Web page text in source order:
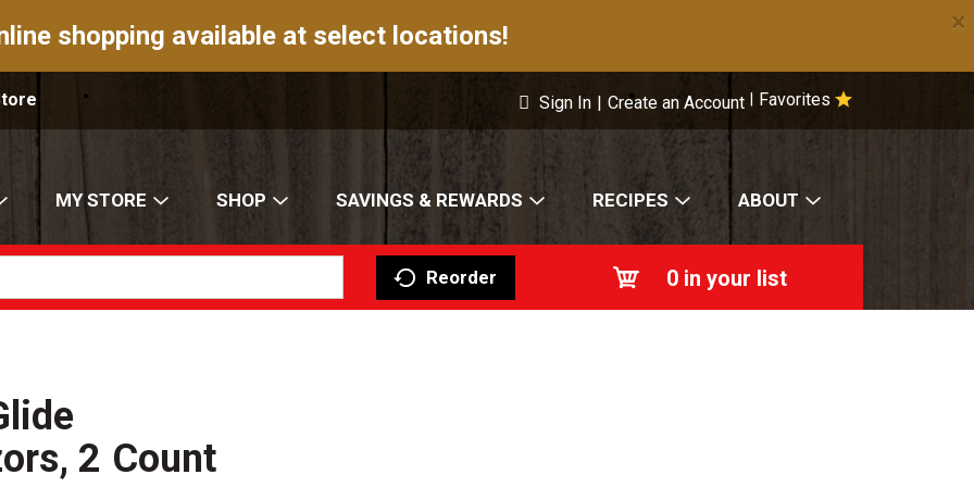
shopping available at select locations! ×
Favorites
Sign In | Create an Account
MY STORE SHOP SAVINGS & REWARDS RECIPES ABOUT
Reorder 0 in your list
2 Count